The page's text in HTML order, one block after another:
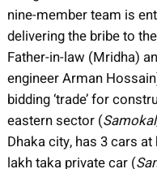
nine-member team is
delivering the bribe to
Father-in-law (Mridha)
engineer Arman
bidding ‘trade’ for
eastern sector (Samokal
Dhaka city, has 3 cars
lakh taka private car (